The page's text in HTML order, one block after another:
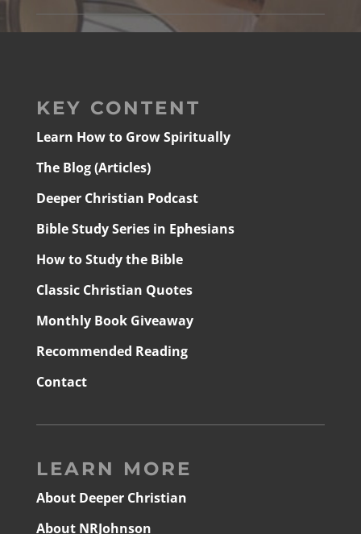
KEY CONTENT
Learn How to Grow Spiritually
The Blog (Articles)
Deeper Christian Podcast
Bible Study Series in Ephesians
How to Study the Bible
Classic Christian Quotes
Monthly Book Giveaway
Recommended Reading
Contact
LEARN MORE
About Deeper Christian
About NRJohnson